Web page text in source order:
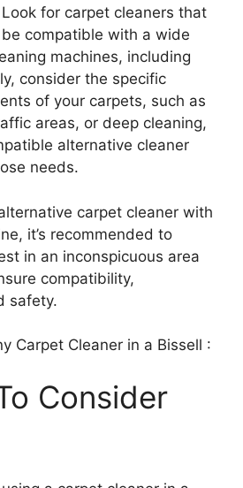
for carpet cleaners that
compatible with a wide
machines, including
consider the specific
of your carpets, such as
areas, or deep cleaning,
alternative cleaner
needs.
carpet cleaner with
it’s recommended to
in an inconspicuous area
compatibility,
safety.
Consider